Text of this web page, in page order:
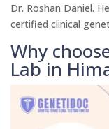
Dr. Roshan Daniel.
certified clinical
Why
Lab in